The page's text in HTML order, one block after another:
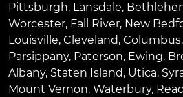
Pittsburgh, Lansdale,
Worcester, Fall River, New
Louisville, Cleveland, Columbus,
Parsippany, Paterson, Ewing,
Albany, Staten Island, Utica,
Mount Vernon, Waterbury,